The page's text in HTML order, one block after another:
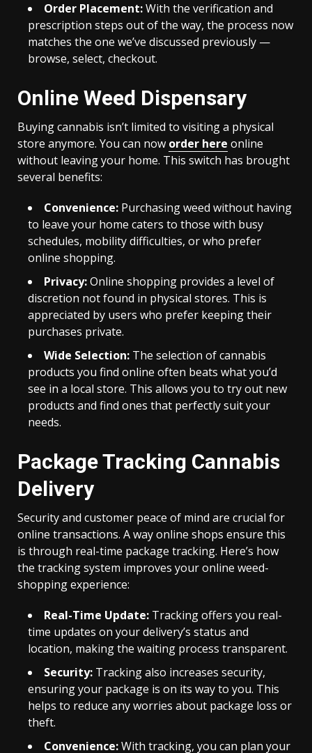
Order Placement:With the verification and
prescription steps out of the way, the process now
matches the one we’ve discussed previously —
browse, select, checkout.
Online Weed Dispensary
Buying cannabis isn’t limited to visiting a physical
store anymore. You can now order here online
without leaving your home. This switch has brought
several benefits:
Convenience: Purchasing weed without having
to leave your home caters to those with busy
schedules, mobility difficulties, or who prefer
online shopping.
Privacy:Online shopping provides a level of
discretion not found in physical stores. This is
appreciated by users who prefer keeping their
purchases private.
Wide Selection: The selection of cannabis
products you find online often beats what you’d
see in a local store. This allows you to try out new
products and find ones that perfectly suit your
needs.
Package Tracking Cannabis
Delivery
Security and customer peace of mind are crucial for
online transactions. A way online shops ensure this
is through real-time package tracking. Here’s how
the tracking system improves your online weed-
shopping experience:
Real-Time Update: Tracking offers you real-
time updates on your delivery’s status and
location, making the waiting process transparent.
Security: Tracking also increases security,
ensuring your package is on its way to you. This
helps to reduce any worries about package loss or
theft.
Convenience:With tracking, you can plan your